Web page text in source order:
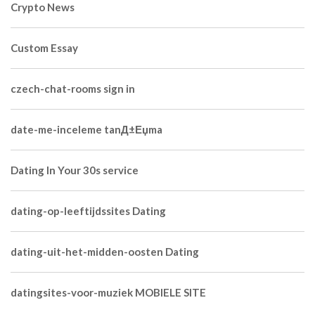
Crypto News
Custom Essay
czech-chat-rooms sign in
date-me-inceleme tanД±Еџma
Dating In Your 30s service
dating-op-leeftijdssites Dating
dating-uit-het-midden-oosten Dating
datingsites-voor-muziek MOBIELE SITE